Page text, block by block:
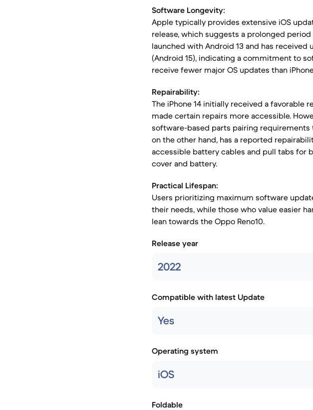
Software Longevity:
Apple typically provides extensive iOS
release, which suggests a prolonged
launched with Android 13 and has received
(Android 15), indicating a commitment to
receive fewer major OS updates than
Repairability:
The iPhone 14 initially received a
made certain repairs more accessible.
software-based parts pairing requirements
on the other hand, has a reported
accessible battery cables and pull tabs for
cover and battery.
Practical Lifespan:
Users prioritizing maximum software
their needs, while those who value easier
lean towards the Oppo Reno10.
Release year
2022
Compatible with latest Update
Yes
Operating system
iOS
Foldable